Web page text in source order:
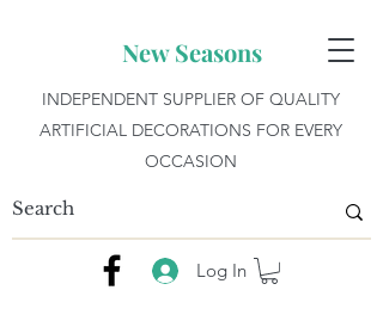
New Seasons
INDEPENDENT SUPPLIER OF QUALITY
ARTIFICIAL DECORATIONS FOR EVERY
OCCASION
Log In